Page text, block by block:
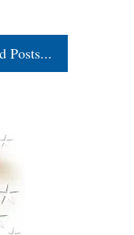
Posts...